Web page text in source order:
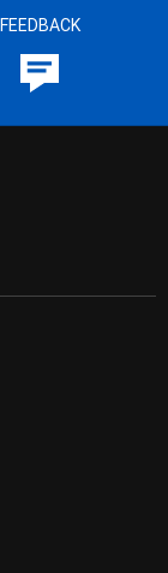
FEEDBACK